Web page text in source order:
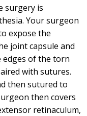
surgery is
Your surgeon
expose the
joint capsule and
edges of the torn
with sutures.
then sutured to
then covers
retinaculum,